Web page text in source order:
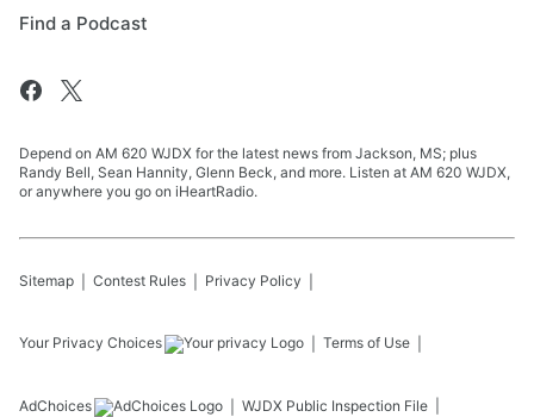
Find a Podcast
Depend on AM 620 WJDX for the latest news from Jackson, MS; plus
Randy Bell, Sean Hannity, Glenn Beck, and more. Listen at AM 620 WJDX,
or anywhere you go on iHeartRadio.
Sitemap Contest Rules Privacy Policy
Your Privacy Choices Terms of Use
AdChoices WJDX Public Inspection File